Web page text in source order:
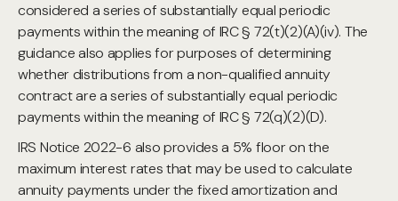
considered a series of substantially equal periodic
payments within the meaning of IRC § 72(t)(2)(A)(iv). The
guidance also applies for purposes of determining
whether distributions from a non-qualified annuity
contract are a series of substantially equal periodic
payments within the meaning of IRC § 72(q)(2)(D).
IRS Notice 2022-6 also provides a 5% floor on the
maximum interest rates that may be used to calculate
annuity payments under the fixed amortization and